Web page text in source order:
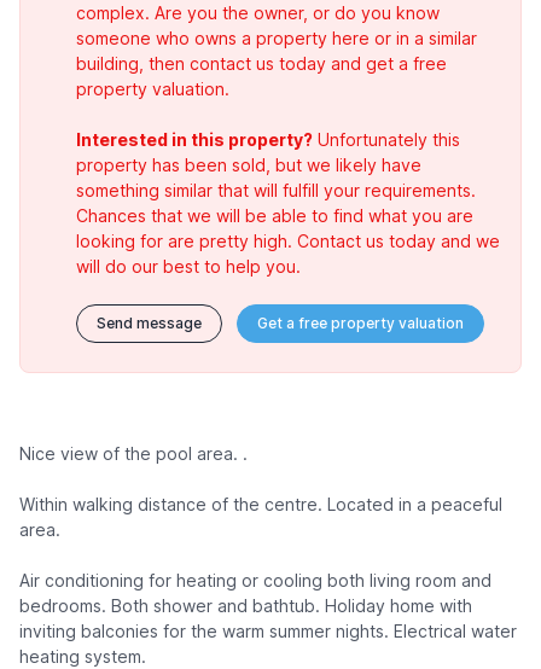
complex. Are you the owner, or do you know
someone who owns a property here or in a similar
building, then contact us today and get a free
property valuation.
Interested in this property? Unfortunately this
property has been sold, but we likely have
something similar that will fulfill your requirements.
Chances that we will be able to find what you are
looking for are pretty high. Contact us today and we
will do our best to help you.
Send message Get a free property valuation
Nice view of the pool area. .
Within walking distance of the centre. Located in a peaceful
area.
Air conditioning for heating or cooling both living room and
bedrooms. Both shower and bathtub. Holiday home with
inviting balconies for the warm summer nights. Electrical water
heating system.